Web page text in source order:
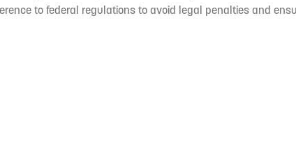
to federal regulations to avoid legal penalties and